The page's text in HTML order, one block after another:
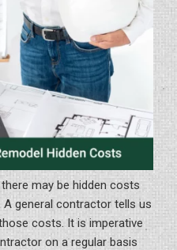
may be hidden costs
A general contractor tells us
costs. It is imperative
on a regular basis